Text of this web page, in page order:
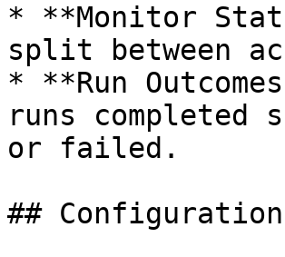
* **Monitor
split between
* **Run
runs
or failed.
##